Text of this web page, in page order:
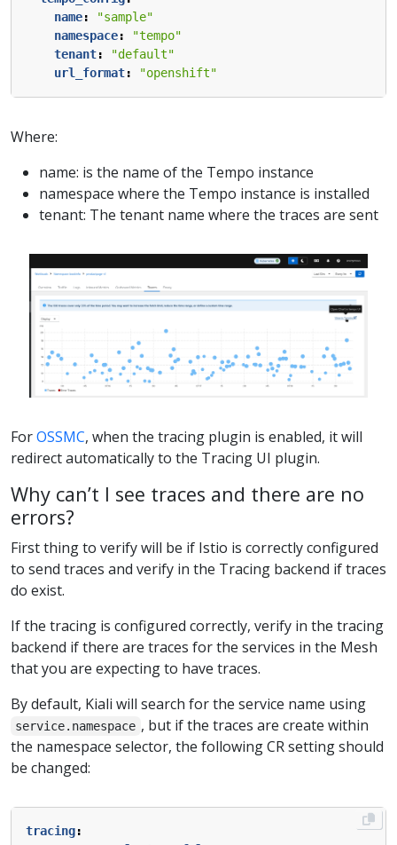
name:
"sample"
namespace:
"tempo"
tenant:
"default"
url_format: "openshift"
Where:
name: is the name of the Tempo instance
namespace where the Tempo instance is installed
tenant: The tenant name where the traces are sent
ForOSSMC, when the tracing plugin is enabled, it will
redirect automatically to the Tracing UI plugin.
Why can’t I see traces and there are no
errors?
First thing to verify will be if Istio is correctly configured
to send traces and verify in the Tracing backend if traces
do exist.
If the tracing is configured correctly, verify in the tracing
backend if there are traces for the services in the Mesh
that you are expecting to have traces.
By default, Kiali will search for the service name using
service.namespace , but if the traces are create within
the namespace selector, the following CR setting should
be changed:
tracing: